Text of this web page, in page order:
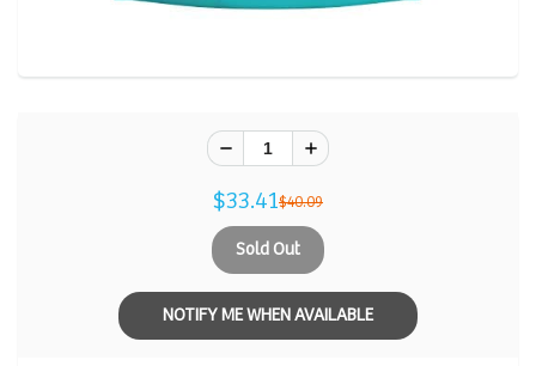
$33.41$40.09
Sold Out
NOTIFY ME WHEN AVAILABLE